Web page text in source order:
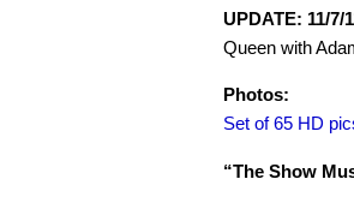
UPDATE: 11/7/
Queen with
Photos:
Set of 65 HD
“The Show